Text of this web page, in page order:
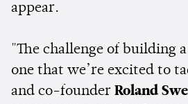
appear.
"The challenge of building
one that we’re excited to
and co-founder Roland